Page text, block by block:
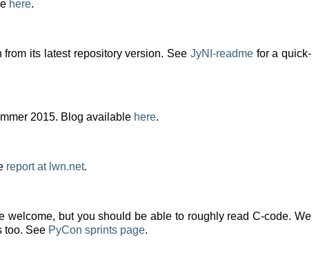
here.
its latest repository version. See JyNI-readmefor a quick-
2015. Blog available here.
report at lwn.net.
welcome, but you should be able to roughly read C-code. We
too. See PyCon sprints page.